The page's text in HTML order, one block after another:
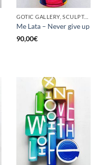
GOTIC GALLERY, SCULPTURE, UNCATEGORIZED, UPCYCLE
Me Lata – Never give up
90,00€